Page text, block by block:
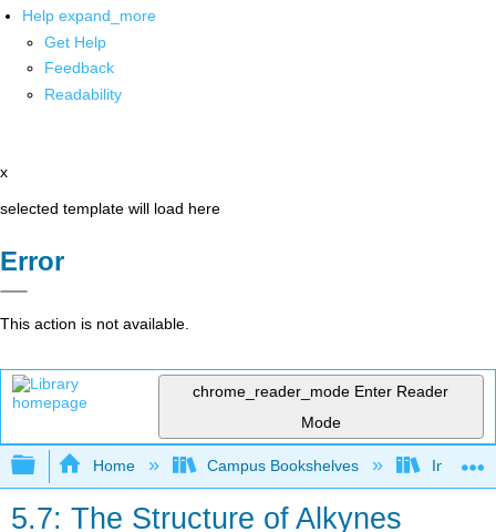
Help expand_more
Get Help
Feedback
Readability
x
selected template will load here
Error
This action is not available.
chrome_reader_mode Enter Reader
Mode
Expand/collapse global hierarchy
Home Campus Bookshelves Indiana
5.7: The Structure of Alkynes